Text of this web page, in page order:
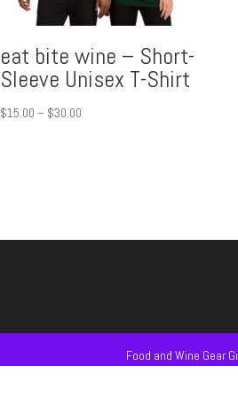
Food and Wine Gear
eat bite wine – Short-
Sleeve Unisex T-Shirt
$15.00 – $30.00Price